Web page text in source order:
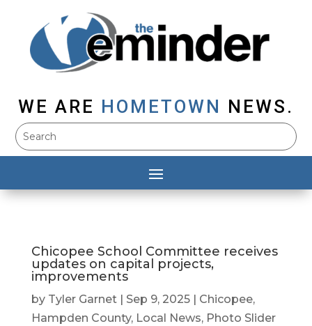
WE ARE HOMETOWN NEWS.
Chicopee School Committee receives
updates on capital projects,
improvements
by Tyler Garnet| Sep 9, 2025| Chicopee,
Hampden County, Local News, Photo Slider